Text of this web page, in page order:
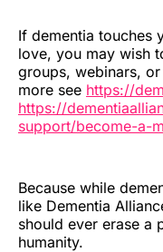
If dementia touches
love, you may wish
groups, webinars,
more see https://
https://
support/become-a-
Because while
like Dementia
should ever erase a
humanity.